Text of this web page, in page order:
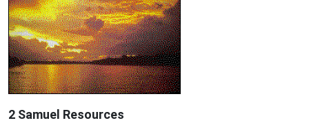
2 Samuel Resources